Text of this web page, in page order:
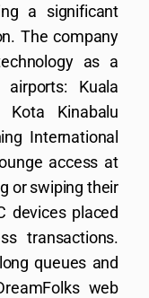
a significant
The company
as a
Kuala
Kota Kinabalu
International
access at
or swiping their
devices placed
transactions.
queues and
web